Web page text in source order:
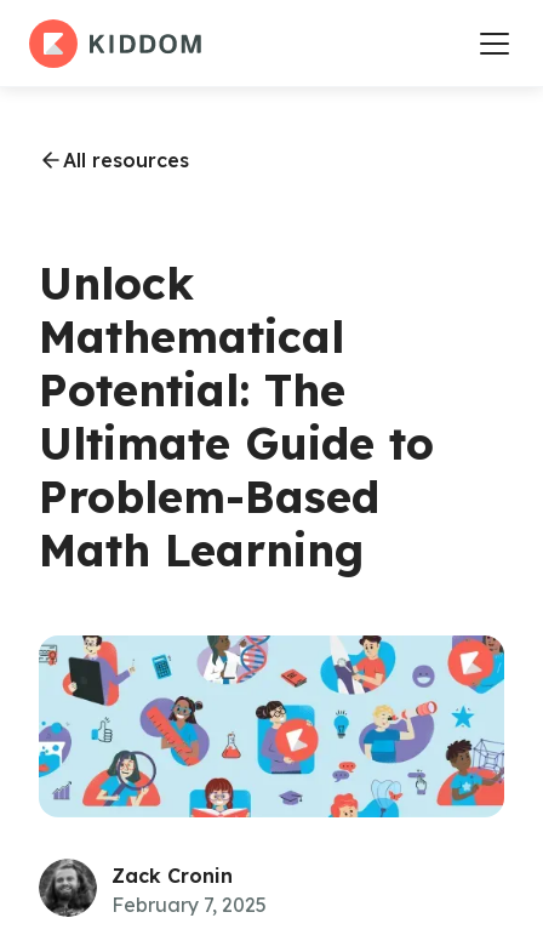
All resources
Unlock
Mathematical
Potential: The
Ultimate Guide to
Problem-Based
Math Learning
Zack Cronin
February 7, 2025